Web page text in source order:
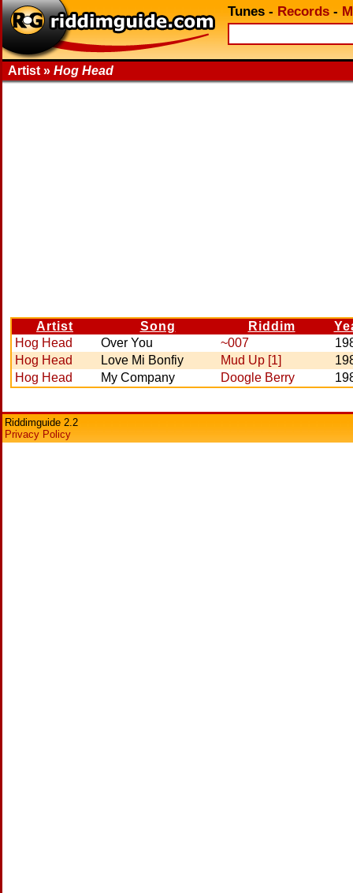
Tunes - Records -
Artist » Hog Head
Artist Song Riddim
Hog Head
Over You ~007
Hog Head
Love Mi Bonfiy Mud Up [1]
Hog Head
My Company Doogle Berry
Riddimguide 2.2
Privacy Policy